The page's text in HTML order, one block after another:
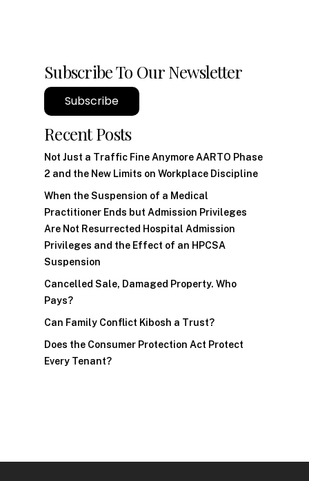
Subscribe To Our Newsletter
Subscribe
Recent Posts
Not Just a Traffic Fine Anymore AARTO Phase
2 and the New Limits on Workplace Discipline
When the Suspension of a Medical
Practitioner Ends but Admission Privileges
Are Not Resurrected Hospital Admission
Privileges and the Effect of an HPCSA
Suspension
Cancelled Sale, Damaged Property. Who
Pays?
Can Family Conflict Kibosh a Trust?
Does the Consumer Protection Act Protect
Every Tenant?